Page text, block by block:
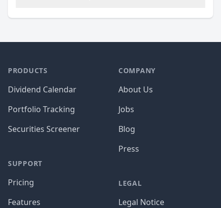
PRODUCTS
Dividend Calendar
Portfolio Tracking
Securities Screener
SUPPORT
Pricing
Features
COMPANY
About Us
Jobs
Blog
Press
LEGAL
Legal Notice